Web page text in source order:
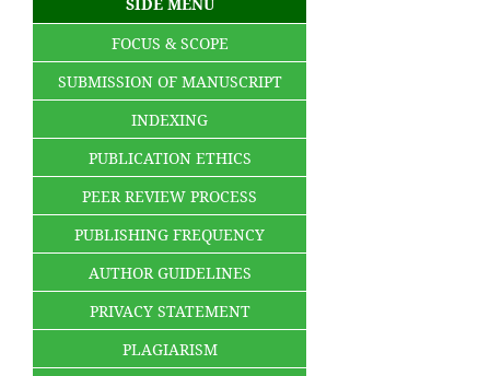
FOCUS & SCOPE
SUBMISSION OF MANUSCRIPT
INDEXING
PUBLICATION ETHICS
PEER REVIEW PROCESS
PUBLISHING FREQUENCY
AUTHOR GUIDELINES
PRIVACY STATEMENT
PLAGIARISM